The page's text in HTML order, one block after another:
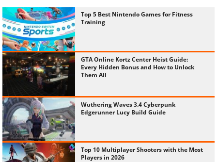
Top 5 Best Nintendo Games for Fitness
Training
GTA Online Kortz Center Heist Guide:
Every Hidden Bonus and How to Unlock
Them All
Wuthering Waves 3.4 Cyberpunk
Edgerunner Lucy Build Guide
Top 10 Multiplayer Shooters with the Most
Players in 2026